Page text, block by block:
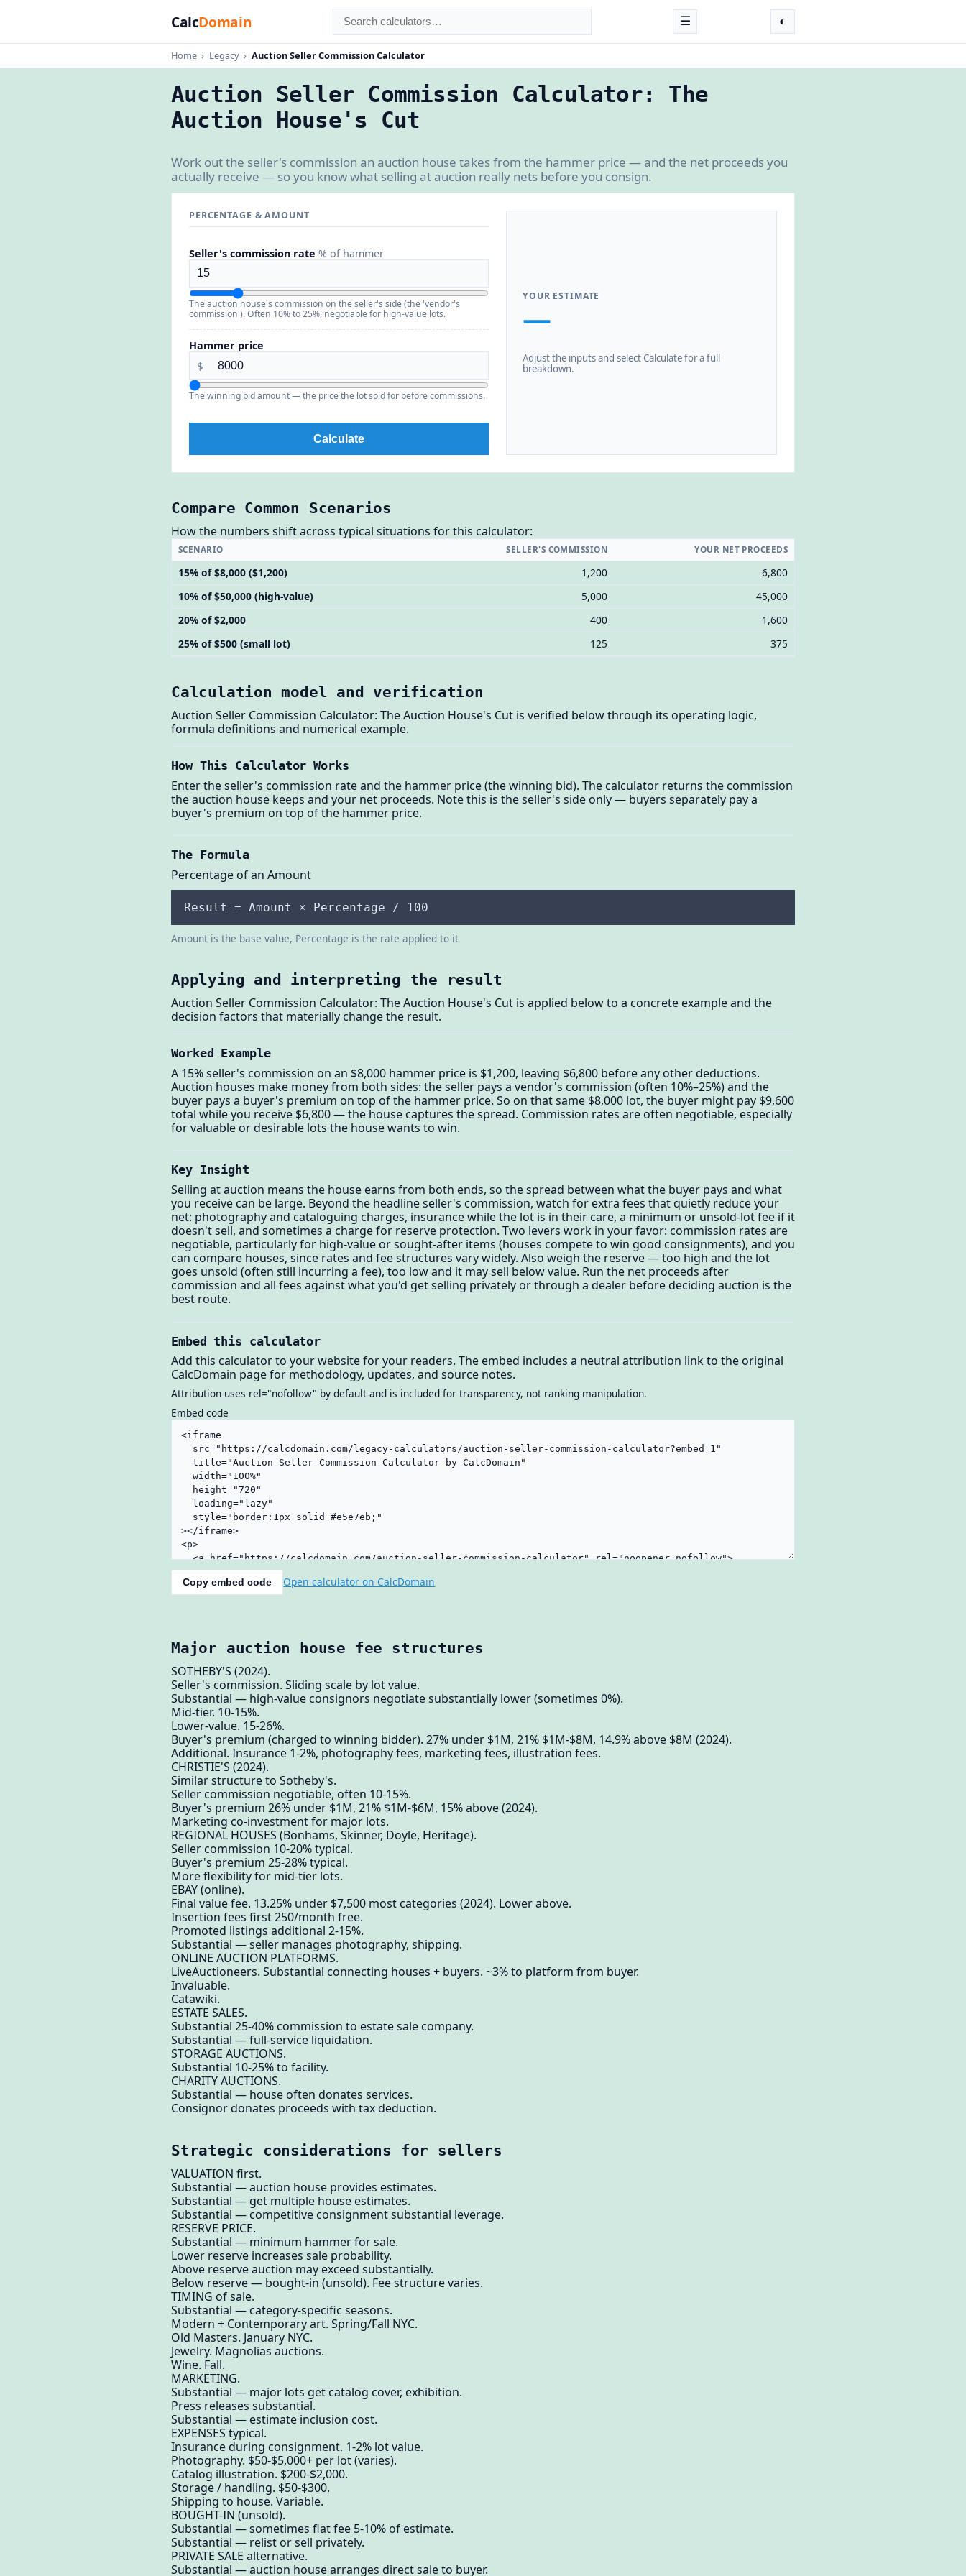
CalcDomain ☰ ◐
Home › Legacy › Auction Seller Commission Calculator
Auction Seller Commission Calculator: The
Auction House's Cut
Work out the seller's commission an auction house takes from the hammer price — and the net proceeds you
actually receive — so you know what selling at auction really nets before you consign.
PERCENTAGE & AMOUNT
Seller's commission rate % of hammer
The auction house's commission on the seller's side (the 'vendor's
commission'). Often 10% to 25%, negotiable for high-value lots.
Hammer price
$
The winning bid amount — the price the lot sold for before commissions.
Calculate
YOUR ESTIMATE
—
Adjust the inputs and select Calculate for a full
breakdown.
Compare Common Scenarios
How the numbers shift across typical situations for this calculator:
SCENARIO SELLER'S COMMISSION YOUR NET PROCEEDS
15% of $8,000 ($1,200) 1,200
6,800
10% of $50,000 (high-value)
5,000
45,000
20% of $2,000
400
1,600
25% of $500 (small lot)
125 375
Calculation model and verification
Auction Seller Commission Calculator: The Auction House's Cut is verified below through its operating logic,
formula definitions and numerical example.
How This Calculator Works
Enter the seller's commission rate and the hammer price (the winning bid). The calculator returns the commission
the auction house keeps and your net proceeds. Note this is the seller's side only — buyers separately pay a
buyer's premium on top of the hammer price.
The Formula
Percentage of an Amount
Result = Amount × Percentage / 100
Amount is the base value, Percentage is the rate applied to it
Applying and interpreting the result
Auction Seller Commission Calculator: The Auction House's Cut is applied below to a concrete example and the
decision factors that materially change the result.
Worked Example
A 15% seller's commission on an $8,000 hammer price is $1,200, leaving $6,800 before any other deductions.
Auction houses make money from both sides: the seller pays a vendor's commission (often 10%–25%) and the
buyer pays a buyer's premium on top of the hammer price. So on that same $8,000 lot, the buyer might pay $9,600
total while you receive $6,800 — the house captures the spread. Commission rates are often negotiable, especially
for valuable or desirable lots the house wants to win.
Key Insight
Selling at auction means the house earns from both ends, so the spread between what the buyer pays and what
you receive can be large. Beyond the headline seller's commission, watch for extra fees that quietly reduce your
net: photography and cataloguing charges, insurance while the lot is in their care, a minimum or unsold-lot fee if it
doesn't sell, and sometimes a charge for reserve protection. Two levers work in your favor: commission rates are
negotiable, particularly for high-value or sought-after items (houses compete to win good consignments), and you
can compare houses, since rates and fee structures vary widely. Also weigh the reserve — too high and the lot
goes unsold (often still incurring a fee), too low and it may sell below value. Run the net proceeds after
commission and all fees against what you'd get selling privately or through a dealer before deciding auction is the
best route.
Embed this calculator
Add this calculator to your website for your readers. The embed includes a neutral attribution link to the original
CalcDomain page for methodology, updates, and source notes.
Attribution uses rel="nofollow" by default and is included for transparency, not ranking manipulation.
Embed code
Copy embed code Open calculator on CalcDomain
Major auction house fee structures
SOTHEBY'S (2024).
Seller's commission. Sliding scale by lot value.
Substantial — high-value consignors negotiate substantially lower (sometimes 0%).
Mid-tier. 10-15%.
Lower-value. 15-26%.
Buyer's premium (charged to winning bidder). 27% under $1M, 21% $1M-$8M, 14.9% above $8M (2024).
Additional. Insurance 1-2%, photography fees, marketing fees, illustration fees.
CHRISTIE'S (2024).
Similar structure to Sotheby's.
Seller commission negotiable, often 10-15%.
Buyer's premium 26% under $1M, 21% $1M-$6M, 15% above (2024).
Marketing co-investment for major lots.
REGIONAL HOUSES (Bonhams, Skinner, Doyle, Heritage).
Seller commission 10-20% typical.
Buyer's premium 25-28% typical.
More flexibility for mid-tier lots.
EBAY (online).
Final value fee. 13.25% under $7,500 most categories (2024). Lower above.
Insertion fees first 250/month free.
Promoted listings additional 2-15%.
Substantial — seller manages photography, shipping.
ONLINE AUCTION PLATFORMS.
LiveAuctioneers. Substantial connecting houses + buyers. ~3% to platform from buyer.
Invaluable.
Catawiki.
ESTATE SALES.
Substantial 25-40% commission to estate sale company.
Substantial — full-service liquidation.
STORAGE AUCTIONS.
Substantial 10-25% to facility.
CHARITY AUCTIONS.
Substantial — house often donates services.
Consignor donates proceeds with tax deduction.
Strategic considerations for sellers
VALUATION first.
Substantial — auction house provides estimates.
Substantial — get multiple house estimates.
Substantial — competitive consignment substantial leverage.
RESERVE PRICE.
Substantial — minimum hammer for sale.
Lower reserve increases sale probability.
Above reserve auction may exceed substantially.
Below reserve — bought-in (unsold). Fee structure varies.
TIMING of sale.
Substantial — category-specific seasons.
Modern + Contemporary art. Spring/Fall NYC.
Old Masters. January NYC.
Jewelry. Magnolias auctions.
Wine. Fall.
MARKETING.
Substantial — major lots get catalog cover, exhibition.
Press releases substantial.
Substantial — estimate inclusion cost.
EXPENSES typical.
Insurance during consignment. 1-2% lot value.
Photography. $50-$5,000+ per lot (varies).
Catalog illustration. $200-$2,000.
Storage / handling. $50-$300.
Shipping to house. Variable.
BOUGHT-IN (unsold).
Substantial — sometimes flat fee 5-10% of estimate.
Substantial — relist or sell privately.
PRIVATE SALE alternative.
Substantial — auction house arranges direct sale to buyer.